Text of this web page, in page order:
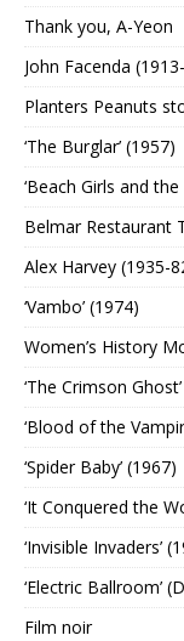
Thank you, A-Yeon
John Facenda
Planters Peanuts
‘The Burglar’ (1957)
‘Beach Girls and
Belmar Restaurant
Alex Harvey (1935-
‘Vambo’ (1974)
Women’s History
‘The Crimson
‘Blood of the
‘Spider Baby’ (1967)
‘It Conquered the
‘Invisible Invaders’
‘Electric Ballroom’
Film noir